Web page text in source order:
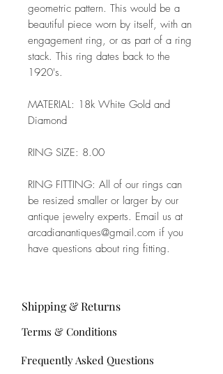
geometric pattern. This would be a
beautiful piece worn by itself, with an
engagement ring, or as part of a ring
stack. This ring dates back to the
1920's.
MATERIAL: 18k White Gold and
Diamond
RING SIZE: 8.00
RING FITTING: All of our rings can
be resized smaller or larger by our
antique jewelry experts. Email us at
arcadianantiques@gmail.com if you
have questions about ring fitting.
Frequently Asked Questions
Shipping & Returns
Terms & Conditions